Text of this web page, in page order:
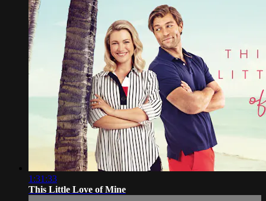
1:31:33
This Little Love of Mine